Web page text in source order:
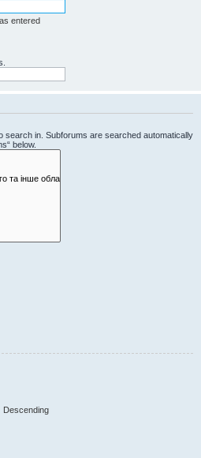
entered
search in. Subforums are searched automatically
below.
Descending